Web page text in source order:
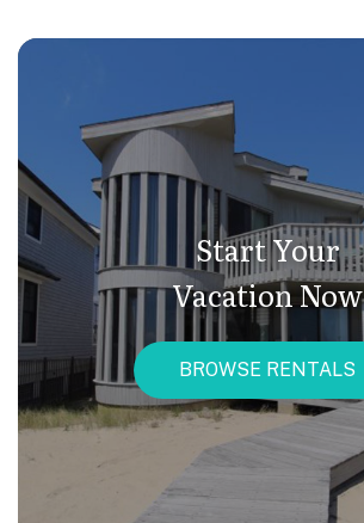
Start Your
Vacation Now
BROWSE RENTALS